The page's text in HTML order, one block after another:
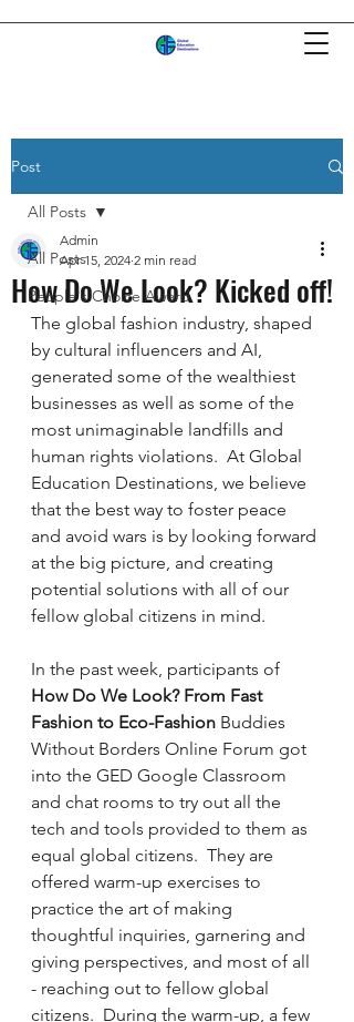
Post
All Posts
People's Choice Award
All Posts
How Do We Look? Kicked off!
Admin
Apr 15, 2024 2 min read
The global fashion industry, shaped
by cultural influencers and AI,
generated some of the wealthiest
businesses as well as some of the
most unimaginable landfills and
human rights violations.  At Global
Education Destinations, we believe
that the best way to foster peace
and avoid wars is by looking forward
at the big picture, and creating
potential solutions with all of our
fellow global citizens in mind.
In the past week, participants of
How Do We Look? From Fast
Fashion to Eco-Fashion Buddies
Without Borders Online Forum got
into the GED Google Classroom
and chat rooms to try out all the
tech and tools provided to them as
equal global citizens.  They are
offered warm-up exercises to
practice the art of making
thoughtful inquiries, garnering and
giving perspectives, and most of all
- reaching out to fellow global
citizens.  During the warm-up, a few